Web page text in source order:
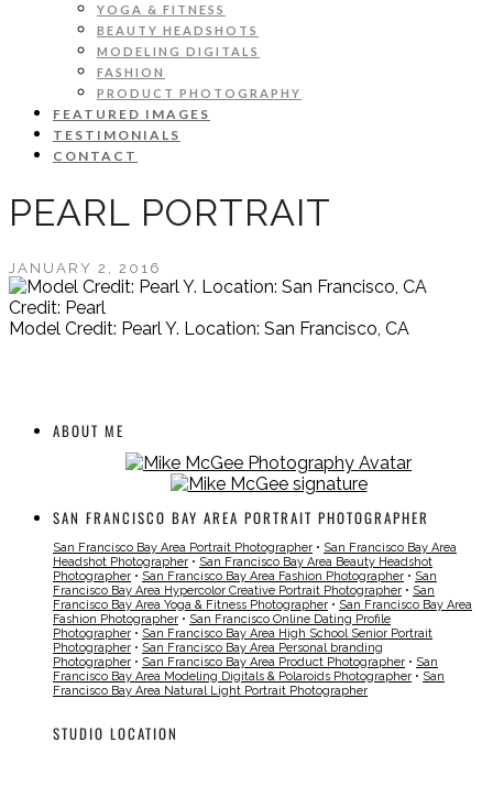
YOGA & FITNESS
BEAUTY HEADSHOTS
MODELING DIGITALS
FASHION
PRODUCT PHOTOGRAPHY
FEATURED IMAGES
TESTIMONIALS
CONTACT
PEARL PORTRAIT
JANUARY 2, 2016
Credit: Pearl
Model Credit: Pearl Y. Location: San Francisco, CA
ABOUT ME
SAN FRANCISCO BAY AREA PORTRAIT PHOTOGRAPHER
San Francisco Bay Area Portrait Photographer • San Francisco Bay Area
Headshot Photographer • San Francisco Bay Area Beauty Headshot
Photographer • San Francisco Bay Area Fashion Photographer • San
Francisco Bay Area Hypercolor Creative Portrait Photographer • San
Francisco Bay Area Yoga & Fitness Photographer • San Francisco Bay Area
Fashion Photographer • San Francisco Online Dating Profile
Photographer • San Francisco Bay Area High School Senior Portrait
Photographer • San Francisco Bay Area Personal branding
Photographer • San Francisco Bay Area Product Photographer • San
Francisco Bay Area Modeling Digitals & Polaroids Photographer • San
Francisco Bay Area Natural Light Portrait Photographer
STUDIO LOCATION